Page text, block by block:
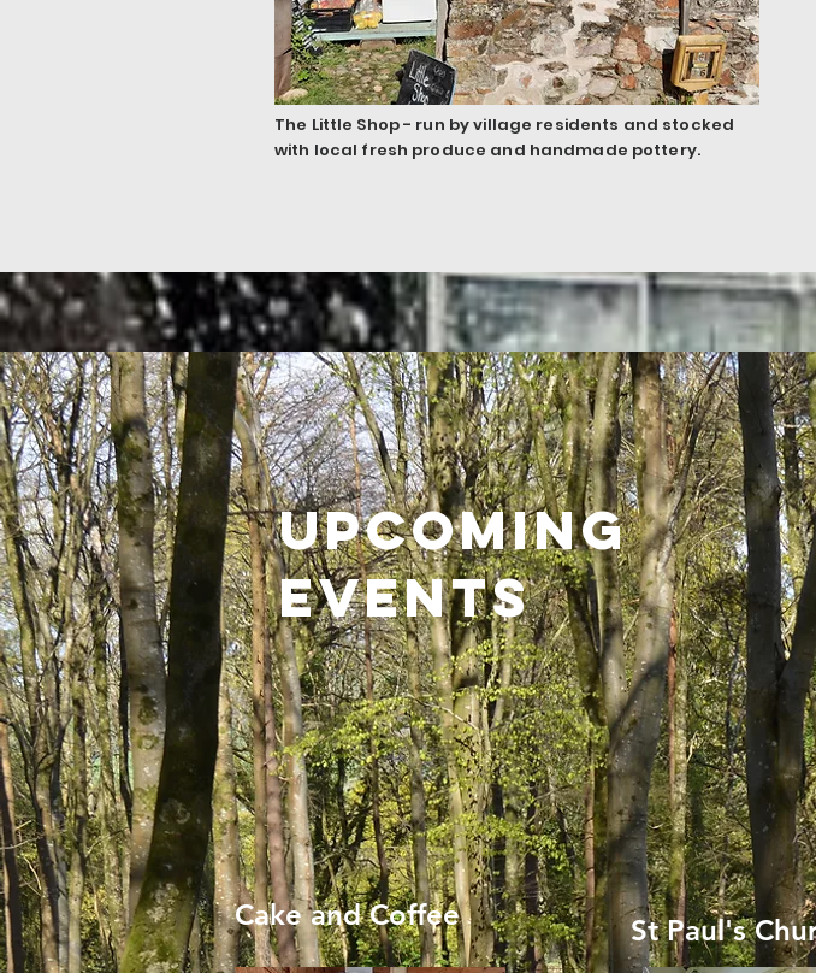
The Little Shop - run by village residents and stocked
with local fresh produce and handmade pottery.
Upcoming
Events
Cake and Coffee St Paul's